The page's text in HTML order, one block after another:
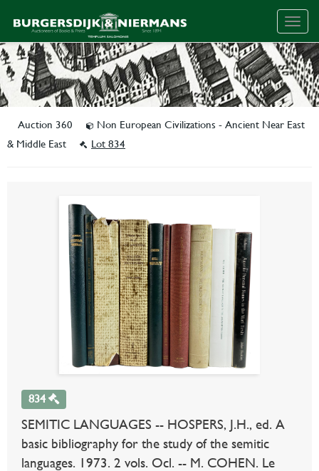
Auction 360
Non European Civilizations - Ancient Near East
& Middle East
Lot 834
834
SEMITIC LANGUAGES -- HOSPERS, J.H., ed. A
basic bibliography for the study of the semitic
languages. 1973. 2 vols. Ocl. -- M. COHEN. Le